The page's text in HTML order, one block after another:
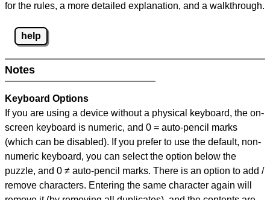
for the rules, a more detailed explanation, and a walkthrough.
help
Notes
Keyboard Options
If you are using a device without a physical keyboard, the on-
screen keyboard is numeric, and 0 = auto-pencil marks
(which can be disabled). If you prefer to use the default, non-
numeric keyboard, you can select the option below the
puzzle, and 0 ≠ auto-pencil marks. There is an option to add /
remove characters. Entering the same character again will